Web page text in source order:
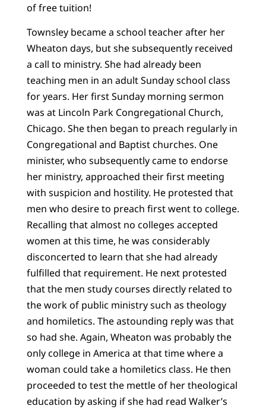
of free tuition!
Townsley became a school teacher after her
Wheaton days, but she subsequently received
a call to ministry. She had already been
teaching men in an adult Sunday school class
for years. Her first Sunday morning sermon
was at Lincoln Park Congregational Church,
Chicago. She then began to preach regularly in
Congregational and Baptist churches. One
minister, who subsequently came to endorse
her ministry, approached their first meeting
with suspicion and hostility. He protested that
men who desire to preach first went to college.
Recalling that almost no colleges accepted
women at this time, he was considerably
disconcerted to learn that she had already
fulfilled that requirement. He next protested
that the men study courses directly related to
the work of public ministry such as theology
and homiletics. The astounding reply was that
so had she. Again, Wheaton was probably the
only college in America at that time where a
woman could take a homiletics class. He then
proceeded to test the mettle of her theological
education by asking if she had read Walker’s